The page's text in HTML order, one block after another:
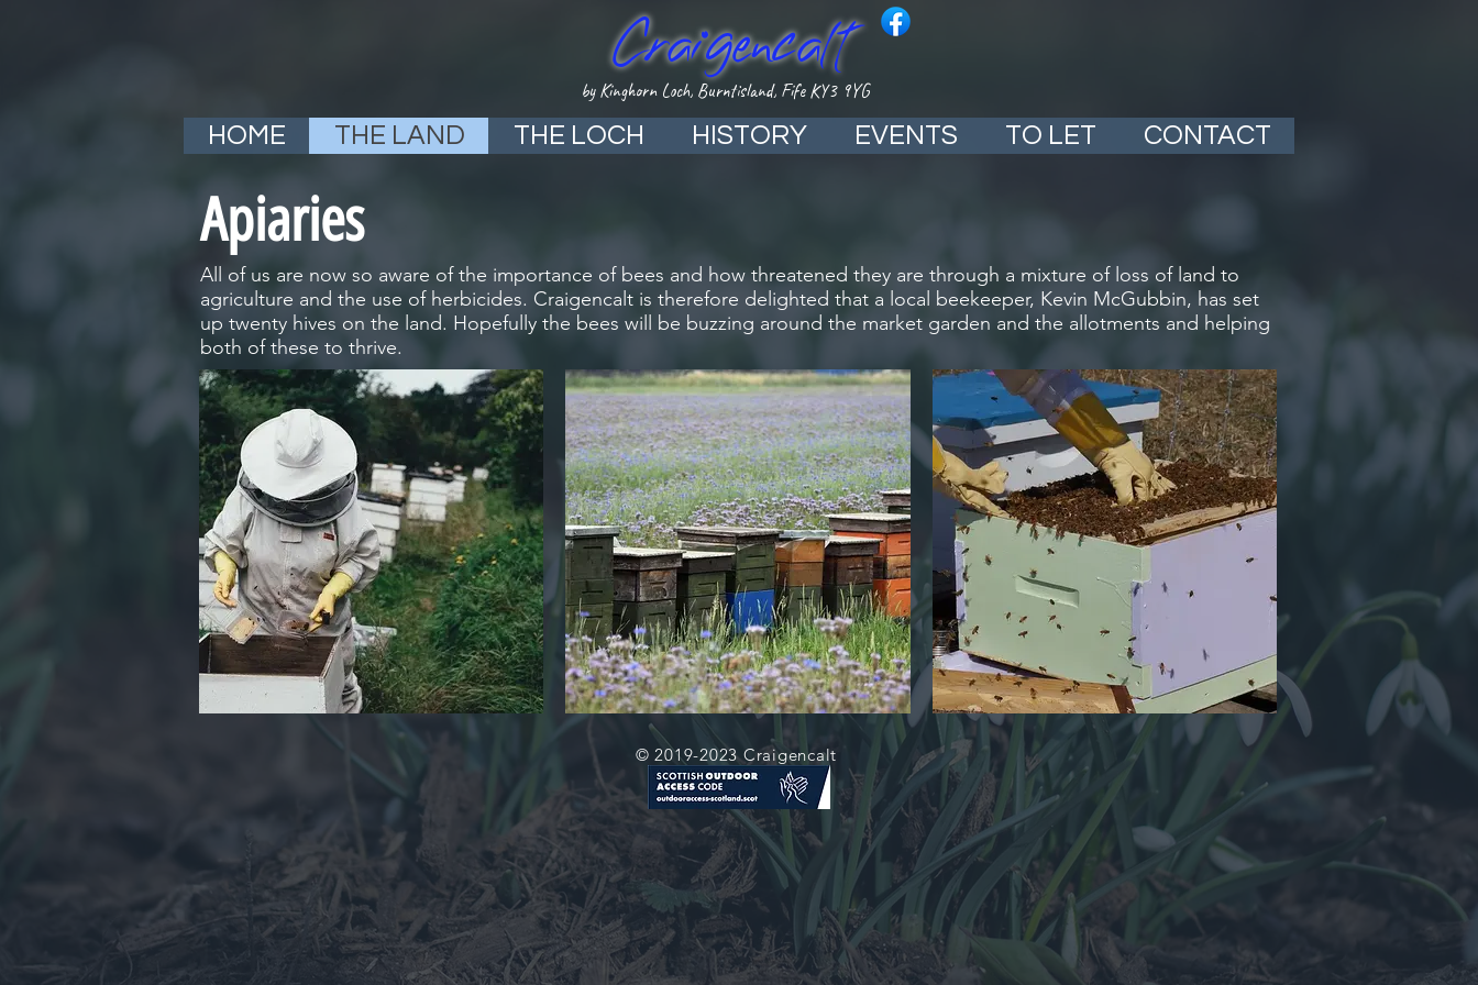
Craigencalt
by Kinghorn Loch, Burntisland, Fife KY3 9YG
HOME THE LAND THE LOCH HISTORY EVENTS TO LET CONTACT
Apiaries
All of us are now so aware of the importance of bees and how threatened they are through a mixture of loss of land to
agriculture and the use of herbicides. Craigencalt is therefore delighted that a local beekeeper, Kevin McGubbin, has set
up twenty hives on the land. Hopefully the bees will be buzzing around the market garden and the allotments and helping
both of these to thrive.
© 2019-2023 Craigencalt